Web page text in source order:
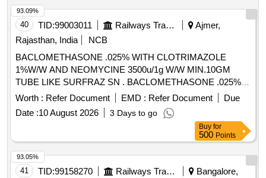
40 TID:99003011 Railways Transport Services
Ajmer,
Rajasthan, India
NCB
BACLOMETHASONE .025% WITH CLOTRIMAZOLE
1%W/W AND NEOMYCINE 3500u/1g W/W MIN.10GM
TUBE LIKE SURFRAZ SN . BACLOMETHASONE .025%
WITH CLOTRIMAZOLE 1%W/W AND NEOMYCINE
3500u/1g W/ W MIN.10GM TUBE LIKE SURFRAZ SN ]
Worth : Refer Document EMD : Refer Document
Due
Date :10 August 2026 3 Days to go
93.09%
Buy for
500 Points
41 TID:99158270 Railways Transport Services
Bangalore,
93.05%